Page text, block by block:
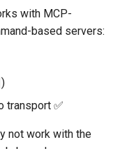
with MCP-
based servers:
)
transport ✅
not work with the